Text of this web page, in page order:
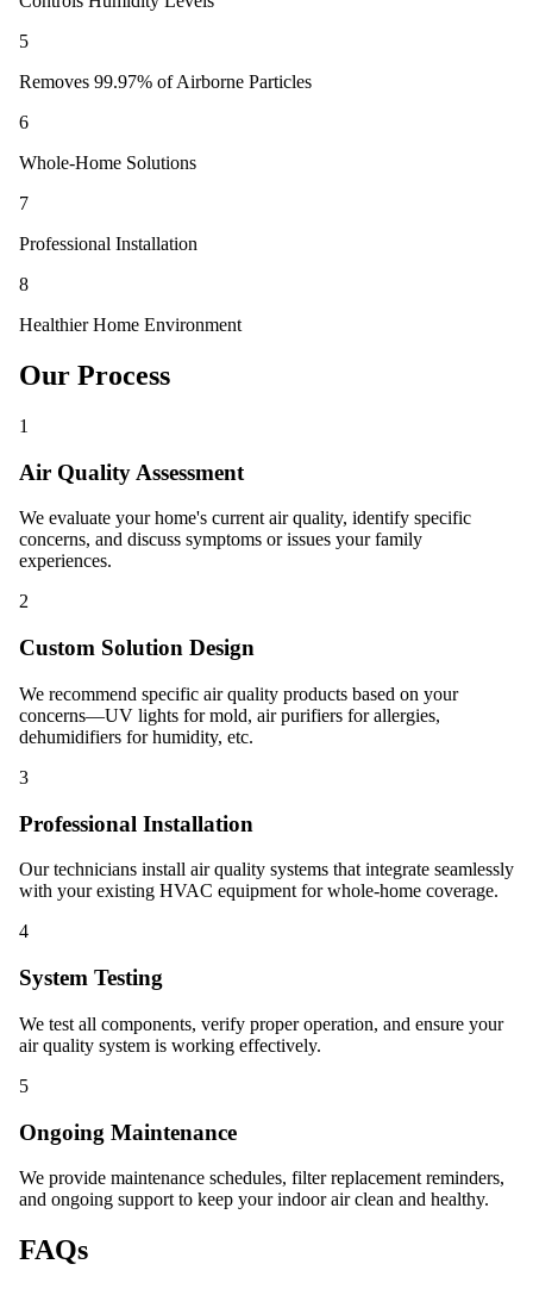
5
Removes 99.97% of Airborne Particles
6
Whole-Home Solutions
7
Professional Installation
8
Healthier Home Environment
Our Process
1
Air Quality Assessment
We evaluate your home's current air quality, identify specific
concerns, and discuss symptoms or issues your family
experiences.
2
Custom Solution Design
We recommend specific air quality products based on your
concerns—UV lights for mold, air purifiers for allergies,
dehumidifiers for humidity, etc.
3
Professional Installation
Our technicians install air quality systems that integrate seamlessly
with your existing HVAC equipment for whole-home coverage.
4
System Testing
We test all components, verify proper operation, and ensure your
air quality system is working effectively.
5
Ongoing Maintenance
We provide maintenance schedules, filter replacement reminders,
and ongoing support to keep your indoor air clean and healthy.
FAQs